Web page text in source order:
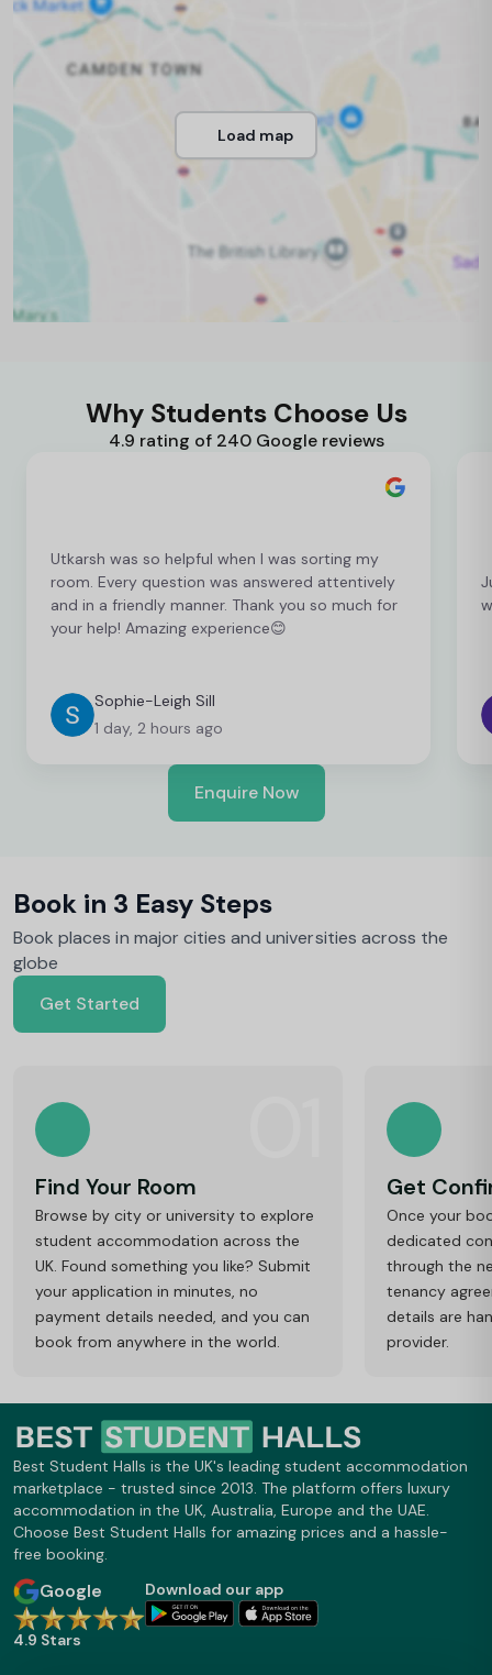
Load map
Why Students Choose Us
4.9 rating of 240 Google reviews
Utkarsh was so helpful when I was sorting my
room. Every question was answered attentively
and in a friendly manner. Thank you so much for
your help! Amazing experience😊
Sophie-Leigh Sill
1 day, 2 hours ago
Enquire Now
Book in 3 Easy Steps
Book places in major cities and universities across the
globe
Get Started
Find Your Room
Browse by city or university to explore
student accommodation across the
UK. Found something you like? Submit
your application in minutes, no
payment details needed, and you can
book from anywhere in the world.
Get
Once your
dedicated
through the
tenancy
details are
provider.
Best Student Halls is the UK's leading student accommodation
marketplace - trusted since 2013. The platform offers luxury
accommodation in the UK, Australia, Europe and the UAE.
Choose Best Student Halls for amazing prices and a hassle-
free booking.
Google
4.9 Stars
Download our app